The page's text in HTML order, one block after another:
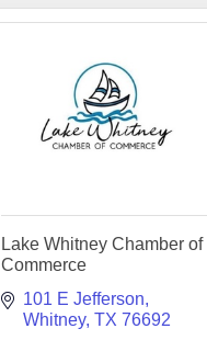
Lake Whitney Chamber of
Commerce
101 E Jefferson
Whitney TX 76692